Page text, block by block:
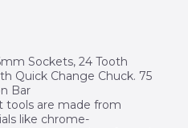
Sockets, 24 Tooth
Quick Change Chuck. 75
Bar
tools are made from
like chrome-